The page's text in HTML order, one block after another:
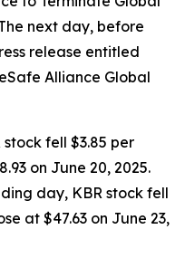
next day, before
release entitled
Alliance Global
stock fell $3.85 per
on June 20, 2025.
day, KBR stock fell
at $47.63 on June 23,